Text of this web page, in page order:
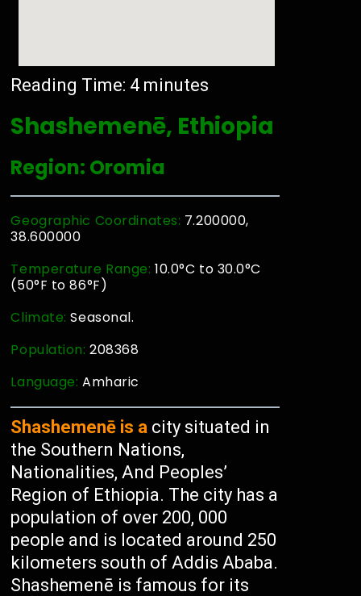
Reading Time: 4 minutes
Shashemenē, Ethiopia
Region: Oromia
Geographic Coordinates: 7.200000,
38.600000
Temperature Range: 10.0°C to 30.0°C
(50°F to 86°F)
Climate:Seasonal.
Population:208368
Language:Amharic
Shashemenē is a city situated in
the Southern Nations,
Nationalities, And Peoples’
Region of Ethiopia. The city has a
population of over 200, 000
people and is located around 250
kilometers south of Addis Ababa.
Shashemenē is famous for its